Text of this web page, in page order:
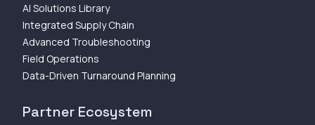
AI Solutions Library
Integrated Supply Chain
Advanced Troubleshooting
Field Operations
Data-Driven Turnaround Planning
Partner Ecosystem